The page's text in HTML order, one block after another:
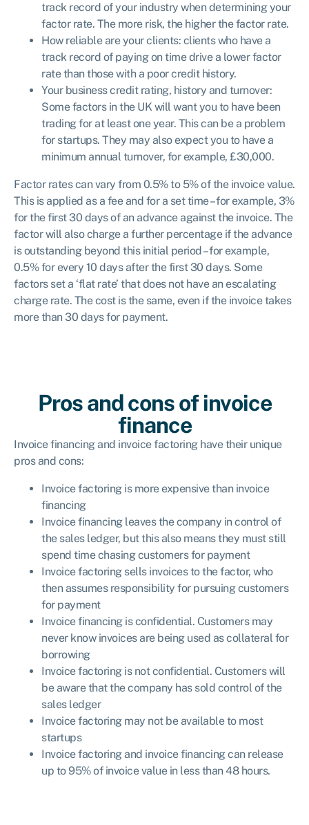
track record of your industry when determining your
factor rate. The more risk, the higher the factor rate.
How reliable are your clients: clients who have a
track record of paying on time drive a lower factor
rate than those with a poor credit history.
Your business credit rating, history and turnover:
Some factors in the UK will want you to have been
trading for at least one year. This can be a problem
for startups. They may also expect you to have a
minimum annual turnover, for example, £30,000.
Factor rates can vary from 0.5% to 5% of the invoice value.
This is applied as a fee and for a set time – for example, 3%
for the first 30 days of an advance against the invoice. The
factor will also charge a further percentage if the advance
is outstanding beyond this initial period – for example,
0.5% for every 10 days after the first 30 days. Some
factors set a ‘flat rate’ that does not have an escalating
charge rate. The cost is the same, even if the invoice takes
more than 30 days for payment.
Pros and cons of invoice
finance
Invoice financing and invoice factoring have their unique
pros and cons:
Invoice factoring is more expensive than invoice
financing
Invoice financing leaves the company in control of
the sales ledger, but this also means they must still
spend time chasing customers for payment
Invoice factoring sells invoices to the factor, who
then assumes responsibility for pursuing customers
for payment
Invoice financing is confidential. Customers may
never know invoices are being used as collateral for
borrowing
Invoice factoring is not confidential. Customers will
be aware that the company has sold control of the
sales ledger
Invoice factoring may not be available to most
startups
Invoice factoring and invoice financing can release
up to 95% of invoice value in less than 48 hours.